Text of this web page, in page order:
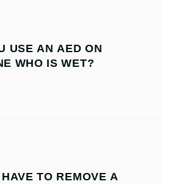
USE AN AED ON
WHO IS WET?
TO REMOVE A